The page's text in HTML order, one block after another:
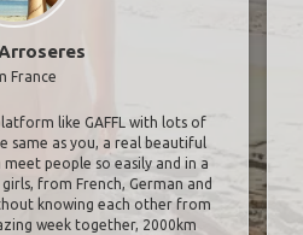
France
like GAFFL with lots of
same as you, a real beautiful
people so easily and in a
from French, German and
knowing each other from
week together, 2000km